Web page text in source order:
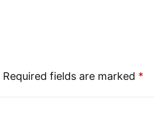
Required fields are marked *